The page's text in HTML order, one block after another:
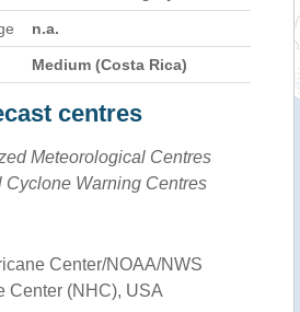
n.a.
Medium (Costa Rica)
centres
Meteorological Centres
Cyclone Warning Centres
Center/NOAA/NWS
Center (NHC), USA